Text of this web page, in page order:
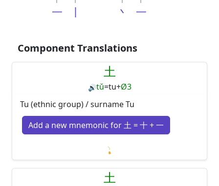
一 丨 丶 一
Component Translations
土
🔊tǔ=tu+Ø3
Tu (ethnic group) / surname Tu
Add a new mnemonic for 土 = 十 + 一
Loading mnemonics…
土